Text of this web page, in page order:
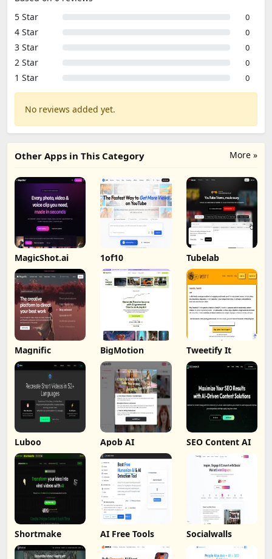
5 Star
0
4 Star 0
3 Star 0
2 Star 0
1 Star 0
No reviews added yet.
More »
Other Apps in This Category
MagicShot.ai 1of10 Tubelab
Magnific BigMotion Tweetify It
Luboo Apob AI SEO Content AI
Shortmake AI Free Tools Socialwalls